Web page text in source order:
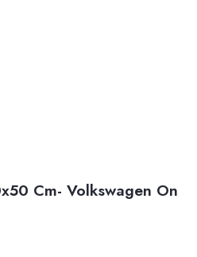
Cm- Volkswagen On